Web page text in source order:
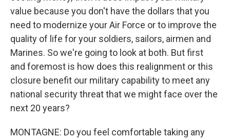
value because you don't have the dollars that you
need to modernize your Air Force or to improve the
quality of life for your soldiers, sailors, airmen and
Marines. So we're going to look at both. But first
and foremost is how does this realignment or this
closure benefit our military capability to meet any
national security threat that we might face over the
next 20 years?
MONTAGNE: Do you feel comfortable taking any